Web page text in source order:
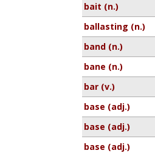
bait (n.)
ballasting (n.)
band (n.)
bane (n.)
bar (v.)
base (adj.)
base (adj.)
base (adj.)